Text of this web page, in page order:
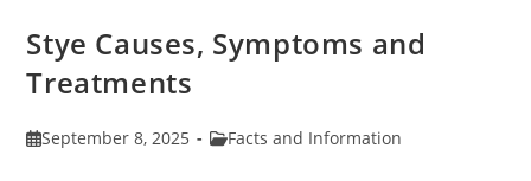
Stye Causes, Symptoms and
Treatments
PostSeptember 8, 2025
PostFacts and Information